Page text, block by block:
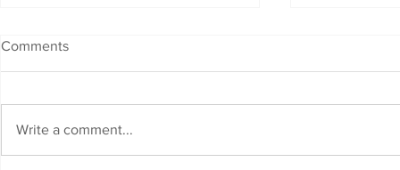
Comments
Write a comment...